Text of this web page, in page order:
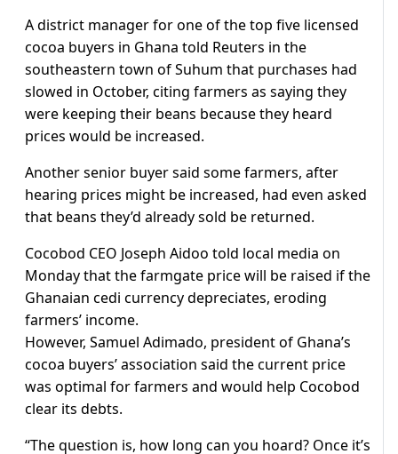
A district manager for one of the top five licensed
cocoa buyers in Ghana told Reuters in the
southeastern town of Suhum that purchases had
slowed in October, citing farmers as saying they
were keeping their beans because they heard
prices would be increased.
Another senior buyer said some farmers, after
hearing prices might be increased, had even asked
that beans they’d already sold be returned.
Cocobod CEO Joseph Aidoo told local media on
Monday that the farmgate price will be raised if the
Ghanaian cedi currency depreciates, eroding
farmers’ income.
However, Samuel Adimado, president of Ghana’s
cocoa buyers’ association said the current price
was optimal for farmers and would help Cocobod
clear its debts.
“The question is, how long can you hoard? Once it’s